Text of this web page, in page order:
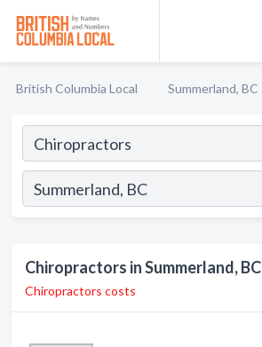
British Columbia Local Summerland, BC
Chiropractors in Summerland, BC
Chiropractors costs